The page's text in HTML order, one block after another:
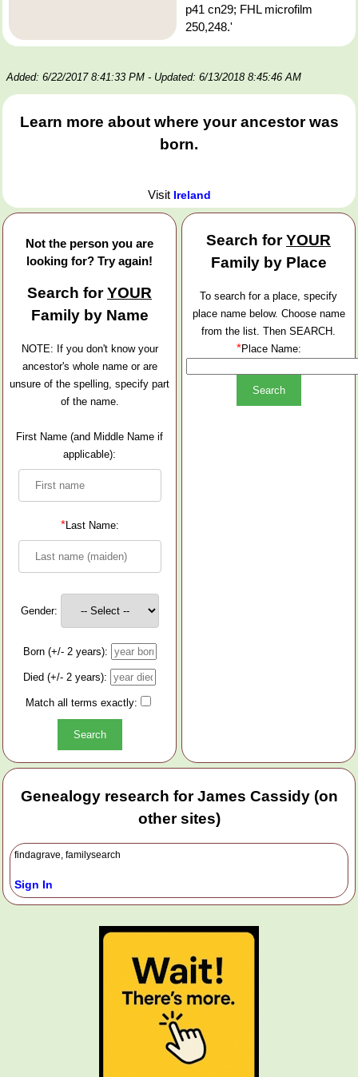
p41 cn29; FHL microfilm
250,248.'
Added: 6/22/2017 8:41:33 PM - Updated: 6/13/2018 8:45:46 AM
Learn more about where your ancestor was
born.
Visit Ireland
Not the person you are
looking for? Try again!
Search forYOUR
Family by Name
NOTE: If you don't know your
ancestor's whole name or are
unsure of the spelling, specify part
of the name.
First Name (and Middle Name if
applicable):
*Last Name:
Gender:
Born (+/- 2 years):
Died (+/- 2 years):
Match all terms exactly:
Search forYOUR
Family by Place
To search for a place, specify
place name below. Choose name
from the list. Then SEARCH.
*Place Name:
Genealogy research for James Cassidy (on
other sites)
findagrave, familysearch
Sign In